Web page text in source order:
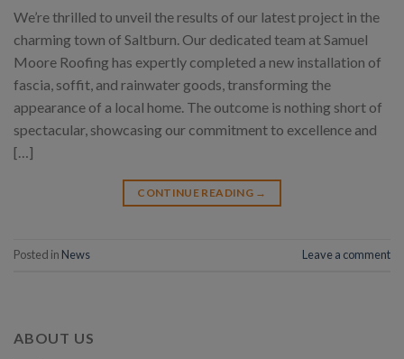
We’re thrilled to unveil the results of our latest project in the
charming town of Saltburn. Our dedicated team at Samuel
Moore Roofing has expertly completed a new installation of
fascia, soffit, and rainwater goods, transforming the
appearance of a local home. The outcome is nothing short of
spectacular, showcasing our commitment to excellence and
[…]
CONTINUE READING →
Posted in News Leave a comment
ABOUT US